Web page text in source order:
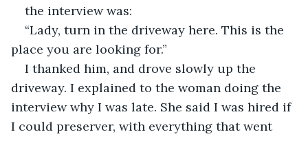
the interview was:
“Lady, turn in the driveway here. This is the
place you are looking for.”
I thanked him, and drove slowly up the
driveway. I explained to the woman doing the
interview why I was late. She said I was hired if
I could preserver, with everything that went